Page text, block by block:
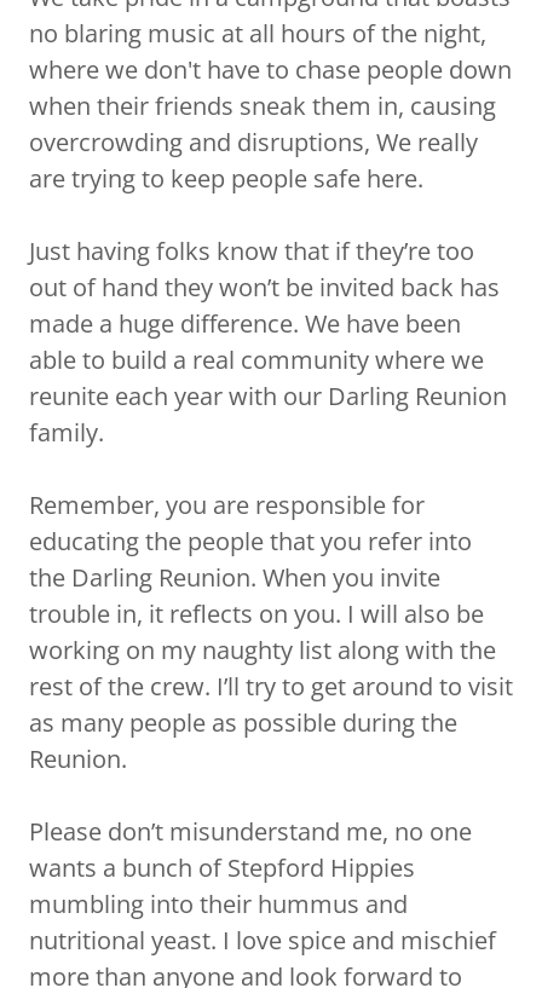
no blaring music at all hours of the night,
where we don't have to chase people down
when their friends sneak them in, causing
overcrowding and disruptions, We really
are trying to keep people safe here.
Just having folks know that if they’re too
out of hand they won’t be invited back has
made a huge difference. We have been
able to build a real community where we
reunite each year with our Darling Reunion
family.
Remember, you are responsible for
educating the people that you refer into
the Darling Reunion. When you invite
trouble in, it reflects on you. I will also be
working on my naughty list along with the
rest of the crew. I’ll try to get around to visit
as many people as possible during the
Reunion.
Please don’t misunderstand me, no one
wants a bunch of Stepford Hippies
mumbling into their hummus and
nutritional yeast. I love spice and mischief
more than anyone and look forward to